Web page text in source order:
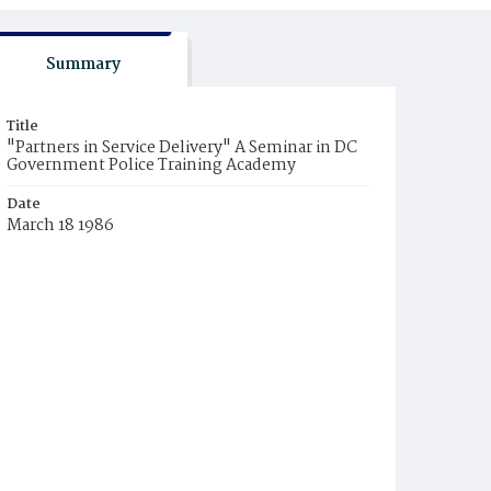
Summary
Title
"Partners in Service Delivery" A Seminar in DC
Government Police Training Academy
Date
March 18 1986